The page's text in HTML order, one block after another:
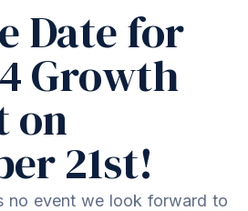
Date for
Growth
on
21st!
no event we look forward to